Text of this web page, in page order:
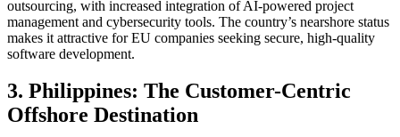
outsourcing, with increased integration of AI-powered project
management and cybersecurity tools. The country’s nearshore status
makes it attractive for EU companies seeking secure, high-quality
software development.
3. Philippines: The Customer-Centric
Offshore Destination